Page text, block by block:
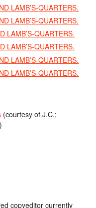
LAMB’S-QUARTERS.
LAMB’S-QUARTERS.
LAMB’S-QUARTERS.
LAMB’S-QUARTERS.
LAMB’S-QUARTERS.
LAMB’S-QUARTERS.
(courtesy of J.C.;
copyeditor currently